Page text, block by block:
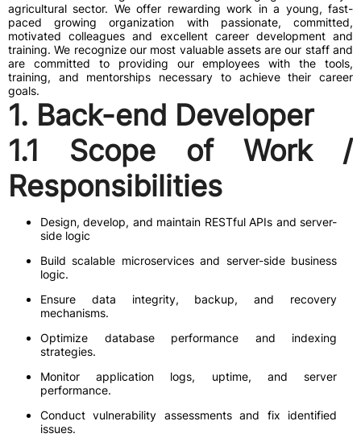
agricultural sector. We offer rewarding work in a young, fast-
paced growing organization with passionate, committed,
motivated colleagues and excellent career development and
training. We recognize our most valuable assets are our staff and
are committed to providing our employees with the tools,
training, and mentorships necessary to achieve their career
goals.
1. Back-end Developer
1.1 Scope of Work /
Responsibilities
Design, develop, and maintain RESTful APIs and server-
side logic
Build scalable microservices and server-side business
logic.
Ensure data integrity, backup, and recovery
mechanisms.
Optimize database performance and indexing
strategies.
Monitor application logs, uptime, and server
performance.
Conduct vulnerability assessments and fix identified
issues.